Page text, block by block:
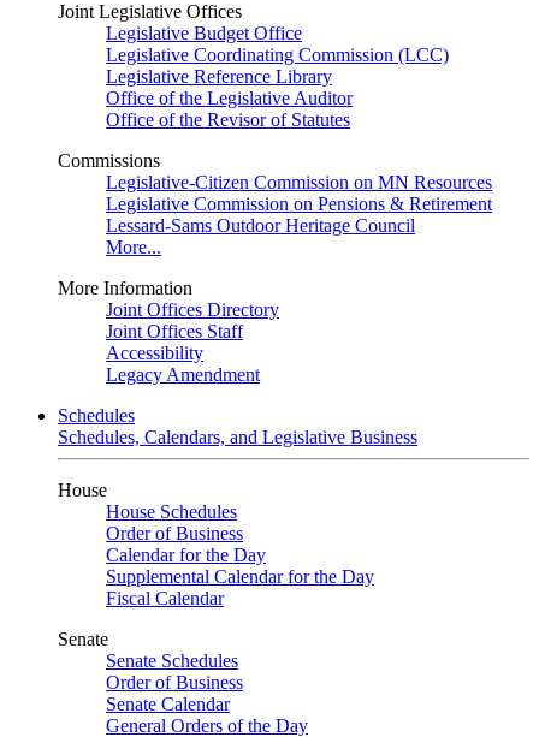
Joint Legislative Offices
Legislative Budget Office
Legislative Coordinating Commission (LCC)
Legislative Reference Library
Office of the Legislative Auditor
Office of the Revisor of Statutes
Commissions
Legislative-Citizen Commission on MN Resources
Legislative Commission on Pensions & Retirement
Lessard-Sams Outdoor Heritage Council
More...
More Information
Joint Offices Directory
Joint Offices Staff
Accessibility
Legacy Amendment
Schedules
Schedules, Calendars, and Legislative Business
House
House Schedules
Order of Business
Calendar for the Day
Supplemental Calendar for the Day
Fiscal Calendar
Senate
Senate Schedules
Order of Business
Senate Calendar
General Orders of the Day